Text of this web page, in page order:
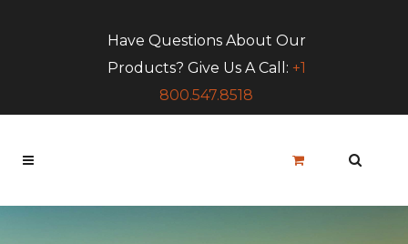
Have Questions About Our
Products? Give Us A Call: +1
800.547.8518